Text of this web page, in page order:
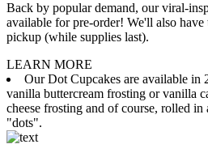
Back by popular demand, our viral-
available for pre-order! We'll also have
pickup (while supplies last).
LEARN MORE
Our Dot Cupcakes are available in
vanilla buttercream frosting or vanilla
cheese frosting and of course, rolled
"dots".